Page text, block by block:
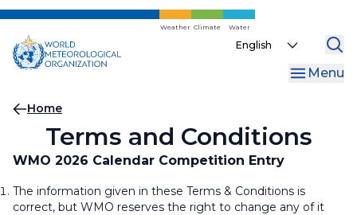
Skip
main
content
Weather Climate Water
Select
Menu
Breadcrumb
Home
Terms and Conditions
WMO 2026 Calendar Competition Entry
The information given in these Terms & Conditions is
correct, but WMO reserves the right to change any of it